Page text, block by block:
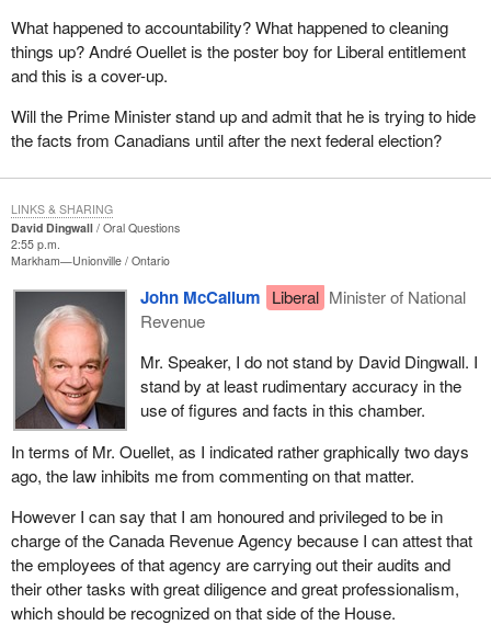
What happened to accountability? What happened to cleaning
things up? André Ouellet is the poster boy for Liberal entitlement
and this is a cover-up.
Will the Prime Minister stand up and admit that he is trying to hide
the facts from Canadians until after the next federal election?
David Dingwall
Oral Questions
2:55 p.m.
Markham—Unionville Ontario
John McCallum Liberal Minister of National
Revenue
Mr. Speaker, I do not stand by David Dingwall. I
stand by at least rudimentary accuracy in the
use of figures and facts in this chamber.
In terms of Mr. Ouellet, as I indicated rather graphically two days
ago, the law inhibits me from commenting on that matter.
However I can say that I am honoured and privileged to be in
charge of the Canada Revenue Agency because I can attest that
the employees of that agency are carrying out their audits and
their other tasks with great diligence and great professionalism,
which should be recognized on that side of the House.
LINKS & SHARING